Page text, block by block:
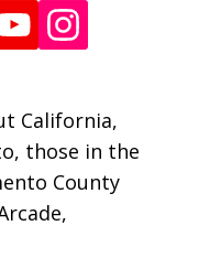
California,
those in the
County